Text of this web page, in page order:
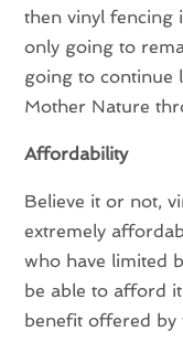
then vinyl fencing
only going to
going to continue
Mother Nature
Affordability
Believe it or not,
extremely
who have limited
be able to afford
benefit offered by